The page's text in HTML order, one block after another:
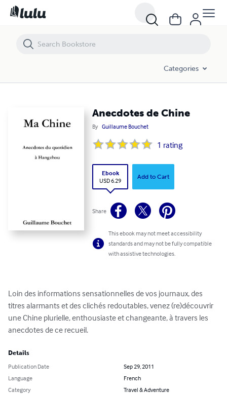
Categories
Anecdotes de Chine
By Guillaume Bouchet
1 rating
Ebook
USD 6.29
Add to Cart
Share
This ebook may not meet accessibility
standards and may not be fully compatible
with assistive technologies.
Loin des informations sensationnelles de vos journaux, des
titres alarmants et des clichés redoutables, venez (re)découvrir
une Chine plurielle, enthousiaste et changeante, à travers les
anecdotes de ce recueil.
Details
Publication Date
Sep 29, 2011
Language
French
Category
Travel & Adventure
Anecdotes de Chine